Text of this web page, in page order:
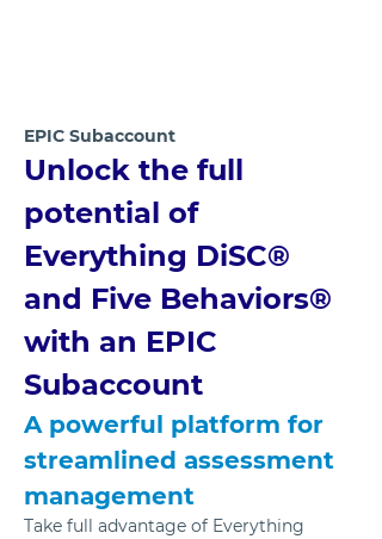
EPIC Subaccount
Unlock the full
potential of
Everything DiSC®
and Five Behaviors®
with an EPIC
Subaccount
A powerful platform for
streamlined assessment
management
Take full advantage of Everything